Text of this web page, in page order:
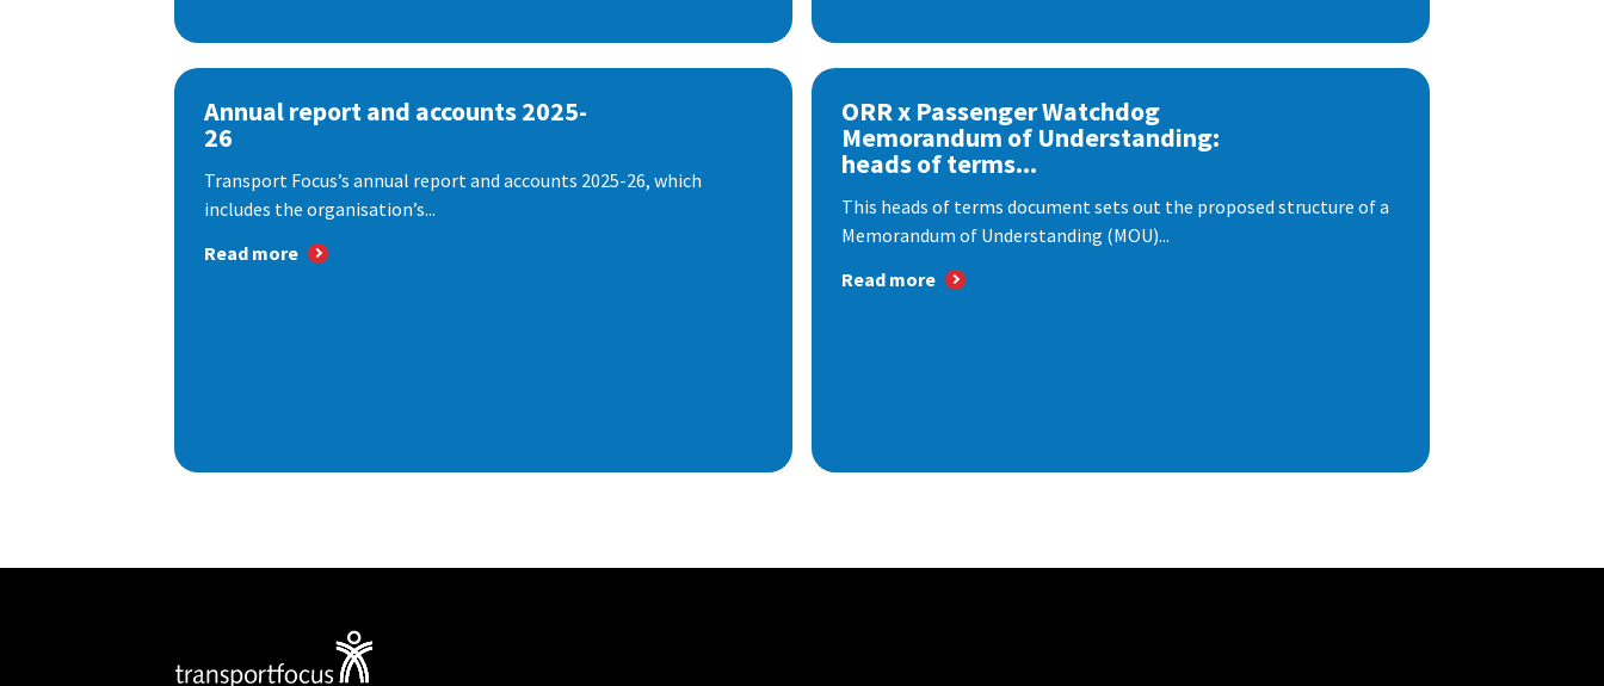
Annual report and accounts 2025-
26
Transport Focus’s annual report and accounts 2025-26, which
includes the organisation’s...
Read more
ORR x Passenger Watchdog
Memorandum of Understanding:
heads of terms...
This heads of terms document sets out the proposed structure of a
Memorandum of Understanding (MOU)...
Read more